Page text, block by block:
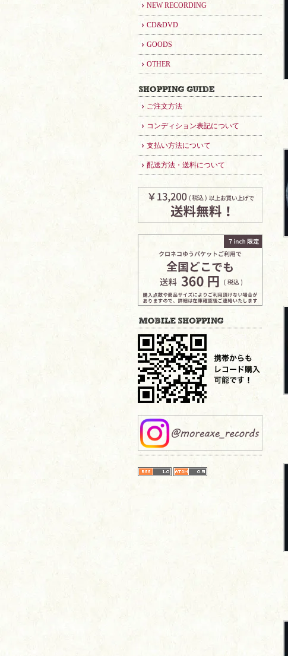
NEW RECORDING
CD&DVD
GOODS
OTHER
ご注文方法
コンディション表記について
支払い方法について
配送方法・送料について